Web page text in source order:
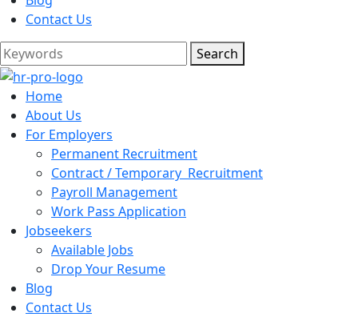
Contact Us
Search
Home
About Us
For Employers
Permanent Recruitment
Contract / Temporary Recruitment
Payroll Management
Work Pass Application
Jobseekers
Available Jobs
Drop Your Resume
Blog
Contact Us